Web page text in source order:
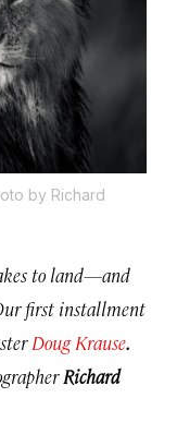
by Richard
to land—and
first installment
Doug Krause.
Richard